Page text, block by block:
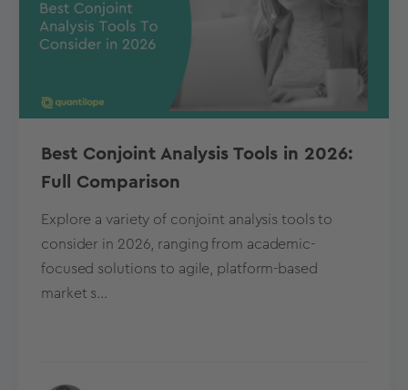
Best Conjoint Analysis Tools in 2026:
Full Comparison
Explore a variety of conjoint analysis tools to
consider in 2026, ranging from academic-
focused solutions to agile, platform-based
market s...